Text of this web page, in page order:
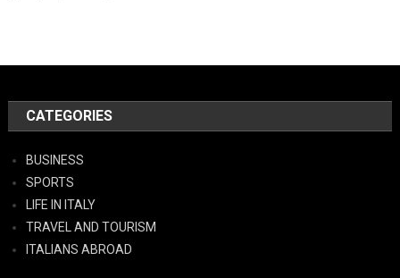
CATEGORIES
BUSINESS
SPORTS
LIFE IN ITALY
TRAVEL AND TOURISM
ITALIANS ABROAD